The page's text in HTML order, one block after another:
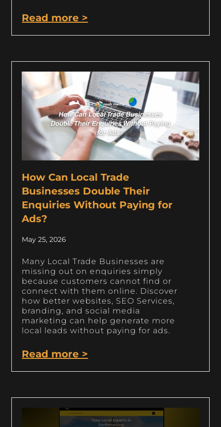
Read more >
How Can Local Trade
Businesses Double Their
Enquiries Without Paying for
Ads?
May 25, 2026
Many Local Trade Businesses are
missing out on enquiries simply
because customers cannot find or
connect with them online. Discover
how better websites, SEO Services,
branding, and social media
marketing can help generate more
local leads without paying for ads.
Read more >